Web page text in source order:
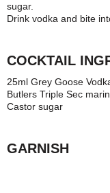
sugar.
Drink vodka and bite
COCKTAIL
25ml Grey Goose
Butlers Triple Sec
Castor sugar
GARNISH